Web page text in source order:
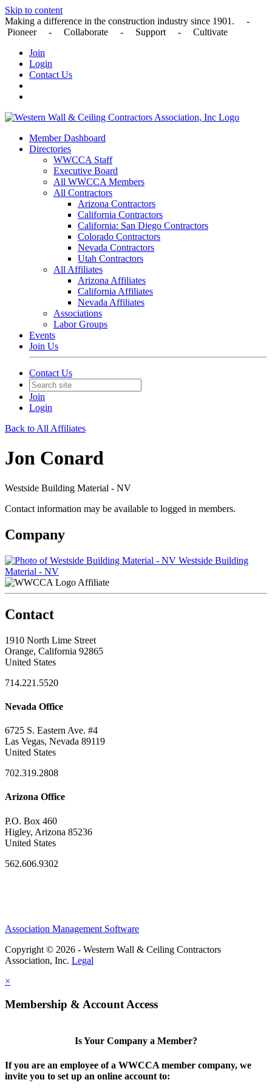
Skip to content
Making a difference in the construction industry since 1901. -
Pioneer - Collaborate - Support - Cultivate
Join
Login
Contact Us
Member Dashboard
Directories
WWCCA Staff
Executive Board
All WWCCA Members
All Contractors
Arizona Contractors
California Contractors
California: San Diego Contractors
Colorado Contractors
Nevada Contractors
Utah Contractors
All Affiliates
Arizona Affiliates
California Affiliates
Nevada Affiliates
Associations
Labor Groups
Events
Join Us
Contact Us
Join
Login
Back to All Affiliates
Jon Conard
Westside Building Material - NV
Contact information may be available to logged in members.
Company
Westside Building
Material - NV
Affiliate
Contact
1910 North Lime Street
Orange, California 92865
United States
714.221.5520
Nevada Office
6725 S. Eastern Ave. #4
Las Vegas, Nevada 89119
United States
702.319.2808
Arizona Office
P.O. Box 460
Higley, Arizona 85236
United States
562.606.9302
Association Management Software
Copyright © 2026 - Western Wall & Ceiling Contractors
Association, Inc. Legal
×
Membership & Account Access
Is Your Company a Member?
If you are an employee of a WWCCA member company, we
invite you to set up an online account to: